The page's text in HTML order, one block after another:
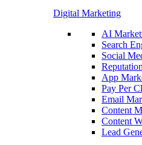
Digital Marketing
AI
Search
Social
App
Pay Per
Email
Content
Content
Lead